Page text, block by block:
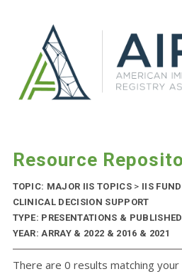
Resource
TOPIC: MAJOR IIS TOPICS > IIS
CLINICAL DECISION SUPPORT
TYPE: PRESENTATIONS &
YEAR: ARRAY & 2022 & 2016 & 2021
There are 0 results matching